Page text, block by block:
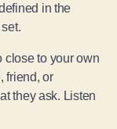
in the
close to your own
friend, or
they ask. Listen